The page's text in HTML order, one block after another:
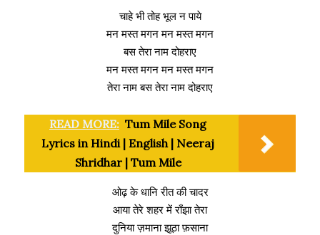
चाहे भी तोह भूल न पाये
मन मस्त मगन मन मस्त मगन
बस तेरा नाम दोहराए
मन मस्त मगन मन मस्त मगन
तेरा नाम बस तेरा नाम दोहराए
READ MORE: Tum Mile Song
Lyrics in Hindi | English | Neeraj
Shridhar | Tum Mile
ओढ़ के धानि रीत की चादर
आया तेरे शहर में राँझा तेरा
दुनिया ज़माना झूठा फ़साना